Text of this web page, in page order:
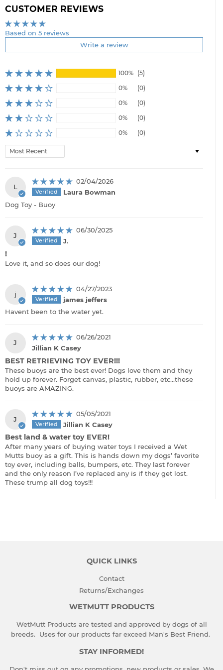
CUSTOMER REVIEWS
Based on 5 reviews
Write a review
100% (5)
0%
(0)
0%
(0)
0%
(0)
0%
(0)
Sort by
L
02/04/2026
Laura Bowman
Dog Toy - Buoy
J
06/30/2025
J.
!
Love it, and so does our dog!
j
04/27/2023
james jeffers
Havent been to the water yet.
J
06/26/2021
Jillian K Casey
BEST RETRIEVING TOY EVER!!!
These buoys are the best ever! Dogs love them and they
hold up forever. Forget canvas, plastic, rubber, etc...these
buoys are AMAZING.
J
05/05/2021
Jillian K Casey
Best land & water toy EVER!
After many years of buying water toys I received a Wet
Mutts buoy as a gift. This is hands down my dogs’ favorite
toy ever, including balls, bumpers, etc. They last forever
and the only reason I’ve replaced any is if they get lost.
These trump all dog toys!!!
QUICK LINKS
Contact
Returns/Exchanges
WETMUTT PRODUCTS
WetMutt Products are tested and approved by dogs of all
breeds. Uses for our products far exceed Man's Best Friend.
STAY INFORMED!